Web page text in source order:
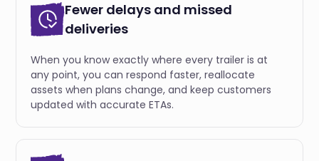
Fewer delays and missed
deliveries
When you know exactly where every trailer is at
any point, you can respond faster, reallocate
assets when plans change, and keep customers
updated with accurate ETAs.